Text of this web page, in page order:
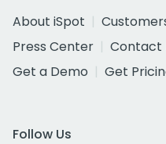
About iSpot
Press Center
Contact
Get a Demo
Get
Follow Us